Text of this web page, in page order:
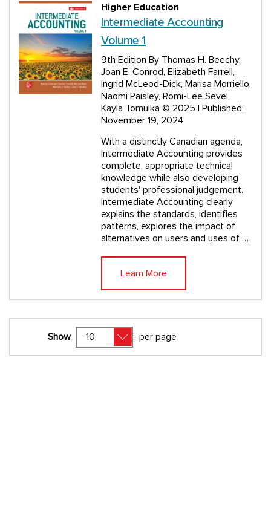
Higher Education
Intermediate Accounting
Volume 1
9th Edition By Thomas H. Beechy,
Joan E. Conrod, Elizabeth Farrell,
Ingrid McLeod-Dick, Marisa Morriello,
Naomi Paisley, Romi-Lee Sevel,
Kayla Tomulka © 2025 | Published:
November 19, 2024
With a distinctly Canadian agenda,
Intermediate Accounting provides
complete, appropriate technical
knowledge while also developing
students' professional judgement.
Intermediate Accounting clearly
explains the standards, identifies
patterns, explores the impact of
alternatives on users and uses of …
Learn More
Show : per page